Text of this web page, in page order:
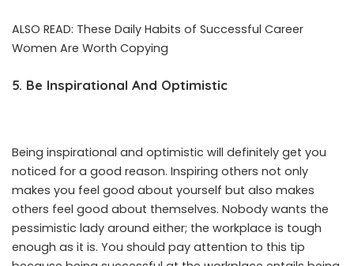
ALSO READ: These Daily Habits of Successful Career
Women Are Worth Copying
5. Be Inspirational And Optimistic
Being inspirational and optimistic will definitely get you
noticed for a good reason. Inspiring others not only
makes you feel good about yourself but also makes
others feel good about themselves. Nobody wants the
pessimistic lady around either; the workplace is tough
enough as it is. You should pay attention to this tip